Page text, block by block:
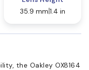
35.9 mm 1.4 in
the Oakley OX8164